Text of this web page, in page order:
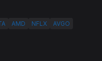
AMD NFLX AVGO